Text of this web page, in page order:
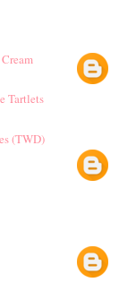
Tartlets
(TWD)